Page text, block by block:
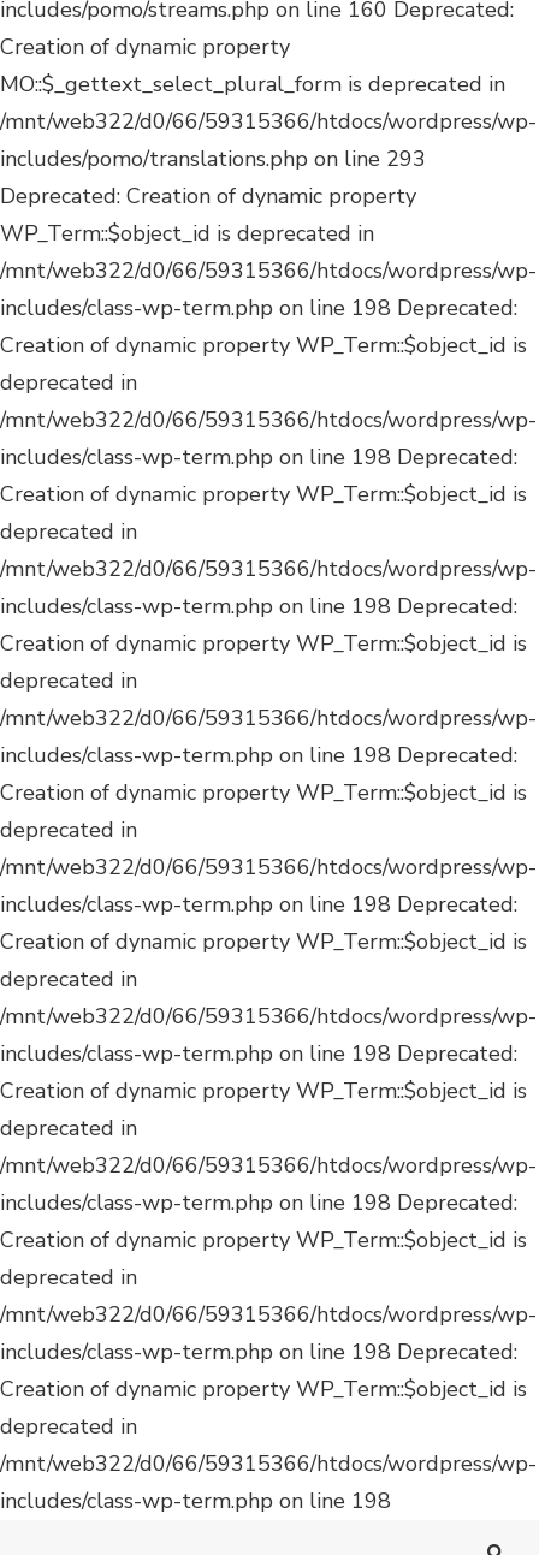
Deprecated:
Creation of dynamic property WP_Term::$object_id is
deprecated in
/mnt/web322/d0/66/59315366/htdocs/wordpress/wp-
includes/class-wp-term.php on line 198